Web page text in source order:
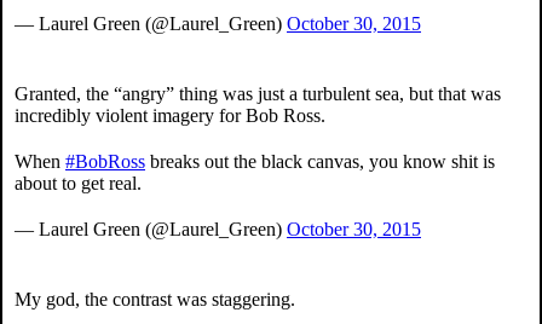
— Laurel Green (@Laurel_Green) October 30, 2015
Granted, the “angry” thing was just a turbulent sea, but that was
incredibly violent imagery for Bob Ross.
When #BobRoss breaks out the black canvas, you know shit is
about to get real.
— Laurel Green (@Laurel_Green) October 30, 2015
My god, the contrast was staggering.